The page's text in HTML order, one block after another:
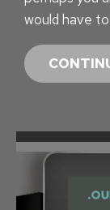
would have